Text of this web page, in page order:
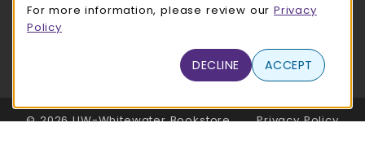
780 W Starin Rd
(opens in a New tab)
LINKS TO LEGAL INFORMATION
© 2026 UW-Whitewater Bookstore
Privacy Policy
For more information, please review our Privacy
Policy
DECLINE ACCEPT